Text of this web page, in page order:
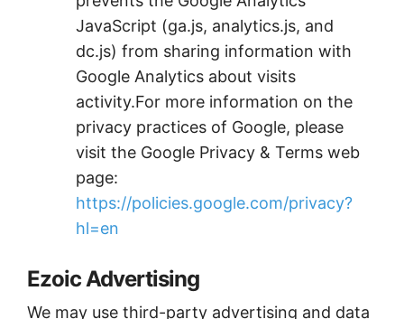
JavaScript (ga.js, analytics.js, and
dc.js) from sharing information with
Google Analytics about visits
activity.For more information on the
privacy practices of Google, please
visit the Google Privacy & Terms web
page:
https://policies.google.com/privacy?
hl=en
Ezoic Advertising
We may use third-party advertising and data